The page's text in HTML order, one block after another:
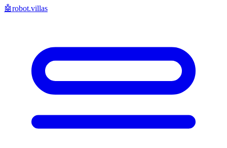
🤖robot.villas